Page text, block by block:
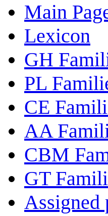
Main
Lexicon
GH
PL
CE
AA
CBM
GT
Assigned